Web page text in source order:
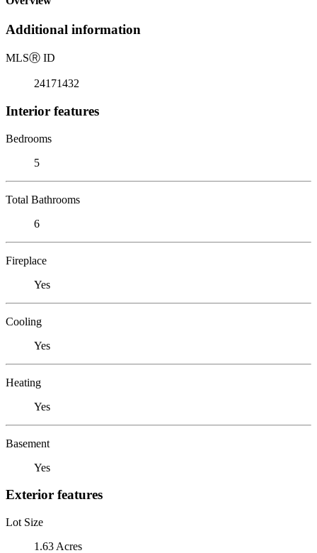
Additional information
MLSⓇ ID
24171432
Interior features
Bedrooms
5
Total Bathrooms
6
Fireplace
Yes
Cooling
Yes
Heating
Yes
Basement
Yes
Exterior features
Lot Size
1.63 Acres